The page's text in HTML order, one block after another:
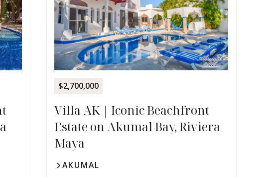
$2,700,000
Villa AK | Iconic Beachfront
Estate on Akumal Bay, Riviera
Maya
AKUMAL